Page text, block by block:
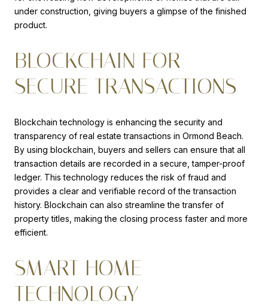
under construction, giving buyers a glimpse of the finished
product.
BLOCKCHAIN FOR
SECURE TRANSACTIONS
Blockchain technology is enhancing the security and
transparency of real estate transactions in Ormond Beach.
By using blockchain, buyers and sellers can ensure that all
transaction details are recorded in a secure, tamper-proof
ledger. This technology reduces the risk of fraud and
provides a clear and verifiable record of the transaction
history. Blockchain can also streamline the transfer of
property titles, making the closing process faster and more
efficient.
SMART HOME
TECHNOLOGY